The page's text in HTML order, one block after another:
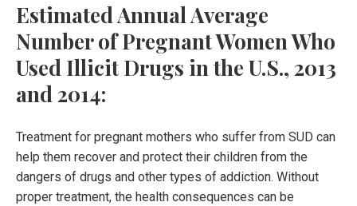
Estimated Annual Average
Number of Pregnant Women Who
Used Illicit Drugs in the U.S., 2013
and 2014:
Treatment for pregnant mothers who suffer from SUD can
help them recover and protect their children from the
dangers of drugs and other types of addiction. Without
proper treatment, the health consequences can be